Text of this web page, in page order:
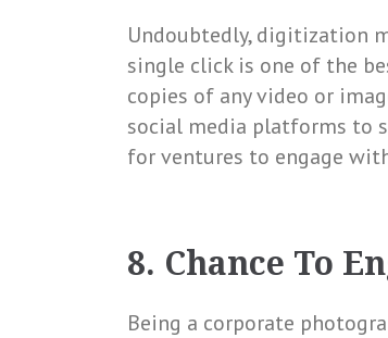
Undoubtedly, digitization
single click is one of the
copies of any video or
social media platforms to
for ventures to engage
8. Chance To
Being a corporate